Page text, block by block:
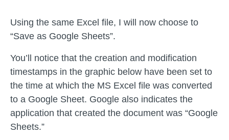
Using the same Excel file, I will now choose to
“Save as Google Sheets”.
You’ll notice that the creation and modification
timestamps in the graphic below have been set to
the time at which the MS Excel file was converted
to a Google Sheet. Google also indicates the
application that created the document was “Google
Sheets.”